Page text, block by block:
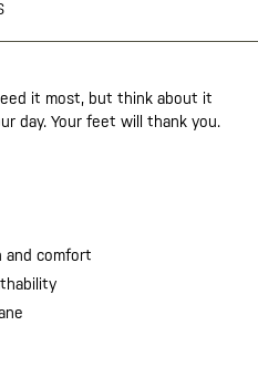
it most, but think about it
day. Your feet will thank you.
and comfort